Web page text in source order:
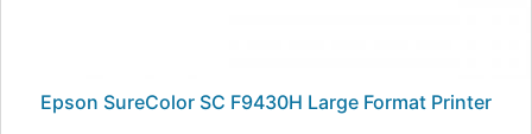
Epson SureColor SC F9430H Large Format Printer